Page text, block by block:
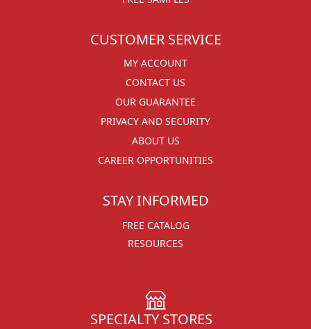
CUSTOMER SERVICE
MY ACCOUNT
CONTACT US
OUR GUARANTEE
PRIVACY AND SECURITY
ABOUT US
CAREER OPPORTUNITIES
STAY INFORMED
FREE CATALOG
RESOURCES
SPECIALTY STORES